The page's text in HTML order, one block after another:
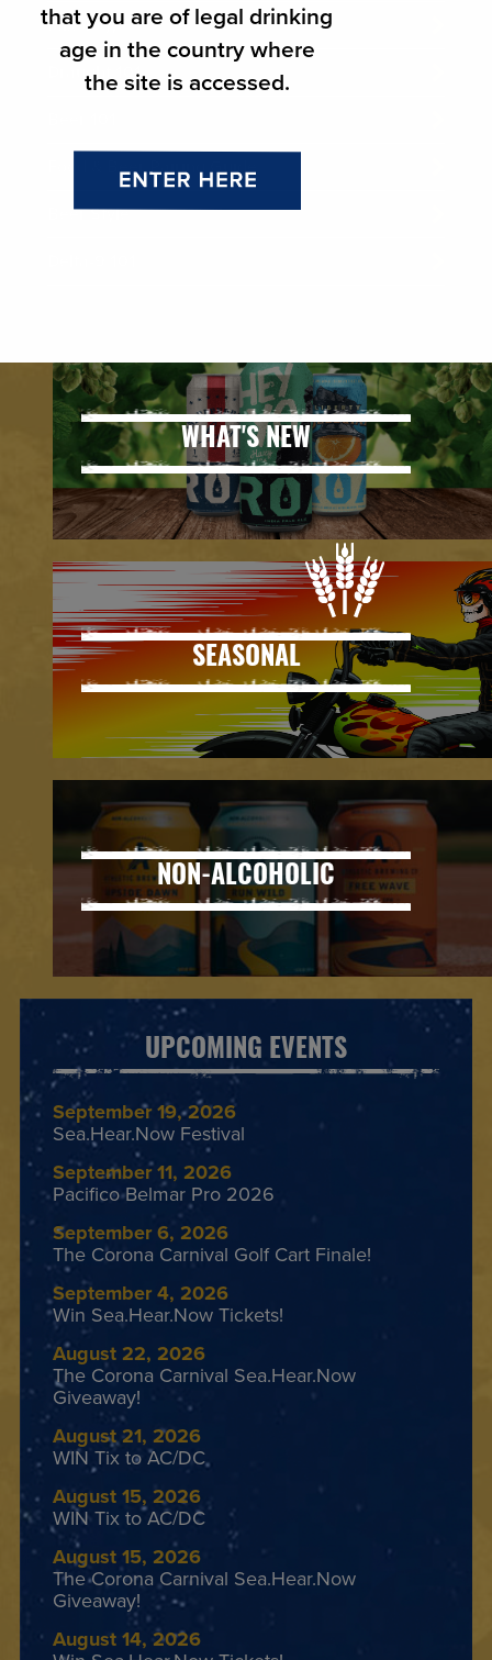
Mixology
Draught 101
Food & Beer Pairing Guide
Beer Style
WHAT'S NEW
SEASONAL
NON-ALCOHOLIC
UPCOMING EVENTS
September 19, 2026
Sea.Hear.Now Festival
September 11, 2026
Pacifico Belmar Pro 2026
September 6, 2026
The Corona Carnival Golf Cart Finale!
September 4, 2026
Win Sea.Hear.Now Tickets!
August 22, 2026
The Corona Carnival Sea.Hear.Now
Giveaway!
August 21, 2026
WIN Tix to AC/DC
August 15, 2026
WIN Tix to AC/DC
August 15, 2026
The Corona Carnival Sea.Hear.Now
Giveaway!
August 14, 2026
that you are of legal drinking
age in the country where
the site is accessed.